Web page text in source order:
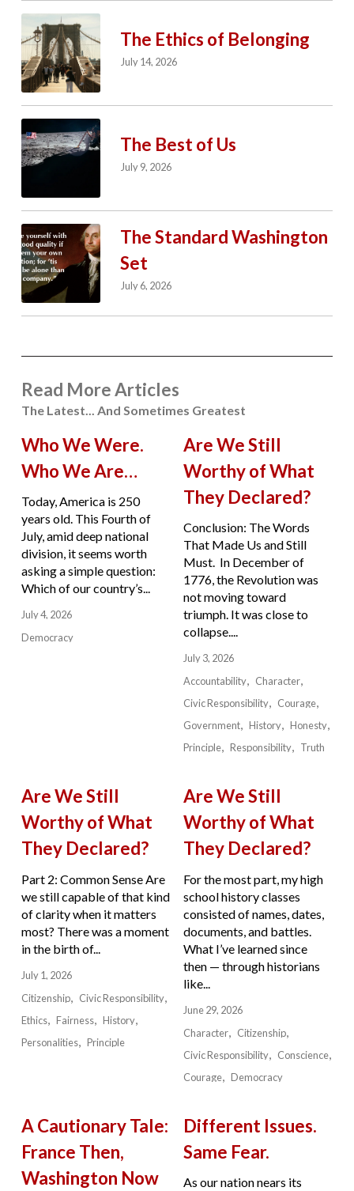
The Ethics of Belonging
July 14, 2026
The Best of Us
July 9, 2026
The Standard Washington
Set
July 6, 2026
Read More Articles
The Latest... And Sometimes Greatest
Who We Were.
Who We Are…
Today, America is 250
years old. This Fourth of
July, amid deep national
division, it seems worth
asking a simple question:
Which of our country’s...
July 4, 2026
Democracy
Are We Still
Worthy of What
They Declared?
Conclusion: The Words
That Made Us and Still
Must. In December of
1776, the Revolution was
not moving toward
triumph. It was close to
collapse....
July 3, 2026
Accountability
Character
Civic Responsibility
Courage
Government
History
Honesty
Principle
Responsibility Truth
Are We Still
Worthy of What
They Declared?
Part 2: Common Sense Are
we still capable of that kind
of clarity when it matters
most? There was a moment
in the birth of...
July 1, 2026
Citizenship
Civic Responsibility
Ethics
Fairness
History
Personalities
Principle
Are We Still
Worthy of What
They Declared?
For the most part, my high
school history classes
consisted of names, dates,
documents, and battles.
What I’ve learned since
then — through historians
like...
June 29, 2026
Character
Citizenship
Civic Responsibility
Conscience
Courage
Democracy
A Cautionary Tale:
France Then,
Washington Now
Different Issues.
Same Fear.
As our nation nears its